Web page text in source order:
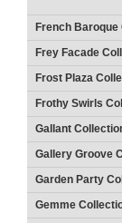
French
Frey Facade
Frost Plaza
Frothy Swirls
Gallant
Gallery Groove
Garden Party
Gemme